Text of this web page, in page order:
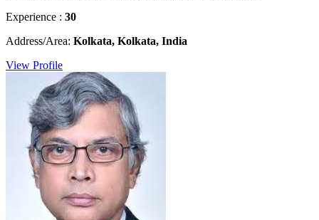
Experience : 30
Address/Area: Kolkata, Kolkata, India
View Profile